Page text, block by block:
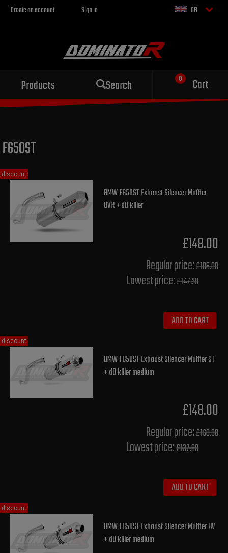
Create an account Sign in GB
Products Search Cart
Sport exhaust
for your motorcycle
F650ST
BMW F650ST Exhaust Silencer Muffler
OVR + dB killer
£148.00
Regular price:£185.00
Lowest price:£147.20
ADD TO CART
discount
BMW F650ST Exhaust Silencer Muffler ST
+ dB killer medium
£148.00
Regular price:£160.00
Lowest price:£137.80
ADD TO CART
discount
BMW F650ST Exhaust Silencer Muffler OV
+ dB killer medium
discount